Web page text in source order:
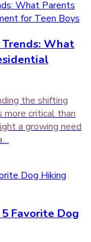
What
the shifting
critical than
a growing need
Favorite Dog